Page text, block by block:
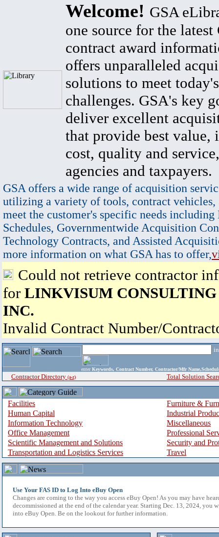
Welcome! GSA
one source for the latest
contract award
offers unparalleled
solutions to meet
challenges. GSA's key
deliver excellent
that provide best value,
cost, quality and
agencies and taxpayers.
GSA offers a wide range of acquisition
utilizing a variety of tools, contract vehicles,
meet the customer's specific needs
Schedules, Governmentwide Acquisition
Technology Contracts, and Assisted
more information on what GSA has to offer,
Could not retrieve contractor
for LINKVISUM CONSULTING
INC.
Invalid Contract Number/
enter Keywords, Contract Number, Contractor/Mfr
Contractor Directory (a-z) Total Solution
Facilities
Furniture &
Human Capital
Industrial
Information Technology
Miscellaneous
Office Management
Professional
Scientific Management and Solutions
Security and
Transportation and Logistics Services
Travel
Use Your FAS ID to Log Into eBuy Open
Changes are coming to the way you access eBuy Open! As you may have
decommissioned at the end of the calendar year. Starting Dec. 13, 2024, you
into eBuy Open. Be on the lookout for further information.